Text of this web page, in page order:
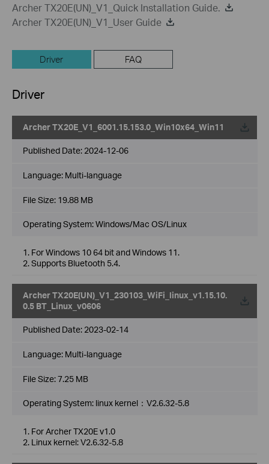
Archer TX20E(UN)_V1_Quick Installation Guide.
Archer TX20E(UN)_V1_User Guide
Driver FAQ
Driver
Archer TX20E_V1_6001.15.153.0_Win10x64_Win11
Published Date: 2024-12-06
Language: Multi-language
File Size: 19.88 MB
Operating System: Windows/Mac OS/Linux
1. For Windows 10 64 bit and Windows 11.
2. Supports Bluetooth 5.4.
Archer TX20E(UN)_V1_230103_WiFi_linux_v1.15.10.
0.5 BT_Linux_v0606
Published Date: 2023-02-14
Language: Multi-language
File Size:7.25 MB
Operating System: linux kernel：V2.6.32-5.8
1. For Archer TX20E v1.0
2. Linux kernel: V2.6.32-5.8